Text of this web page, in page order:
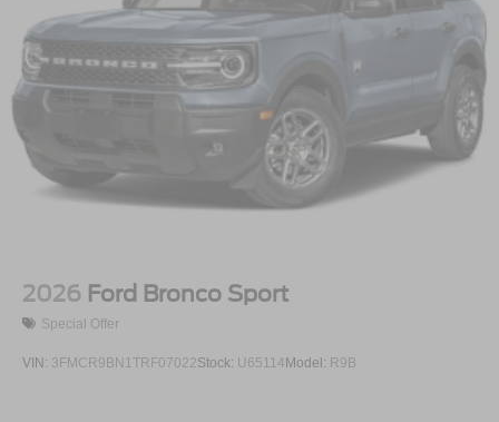
2026 Ford Bronco Sport
Special Offer
VIN: 3FMCR9BN1TRF07022Stock: U65114Model: R9B